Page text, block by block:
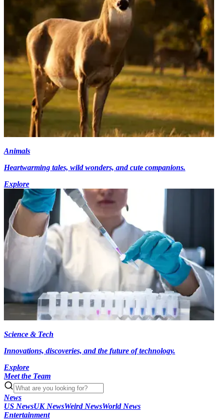
Animals
Heartwarming tales, wild wonders, and cute companions.
Explore
Science & Tech
Innovations, discoveries, and the future of technology.
Explore
Meet the Team
News
US NewsUK NewsWeird NewsWorld News
Entertainment